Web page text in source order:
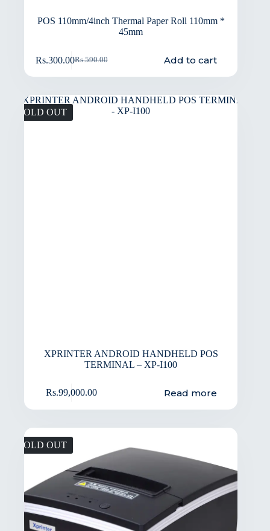
POS 110mm/4inch Thermal Paper Roll 110mm *
45mm
Rs.590.00
Rs.300.00 Add to cart
SOLD OUT
XPRINTER ANDROID HANDHELD POS
TERMINAL – XP-I100
Rs.99,000.00 Read more
SOLD OUT